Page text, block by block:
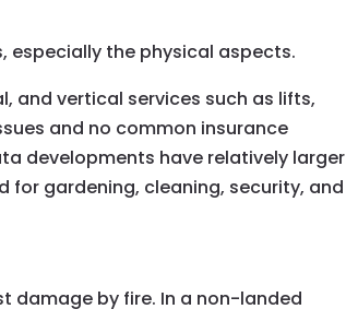
especially the physical aspects.
and vertical services such as lifts,
and no common insurance
developments have relatively larger
gardening, cleaning, security, and
damage by fire. In a non-landed